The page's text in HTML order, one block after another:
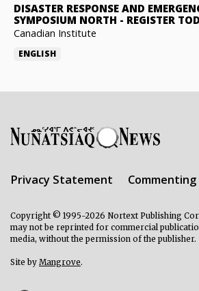
DISASTER RESPONSE AND
SYMPOSIUM NORTH - REGISTER
Canadian Institute
ENGLISH
Privacy Statement Commenting
Copyright © 1995-2026 Nortext Publishing
may not be reprinted for commercial
media, without the permission of the publisher.
Site by Mangrove.